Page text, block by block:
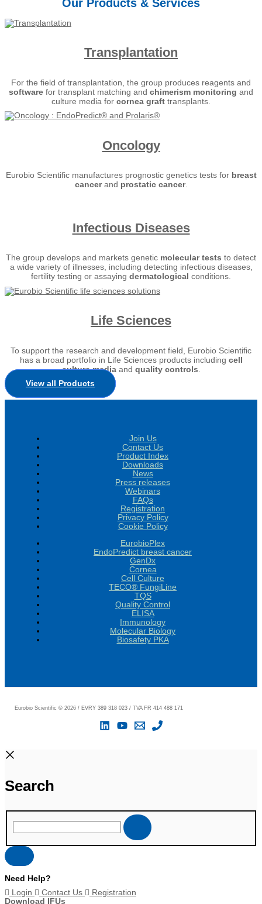
Our Products & Services
Transplantation
For the field of transplantation, the group produces reagents and
software for transplant matching and chimerism monitoring and
culture media for cornea graft transplants.
Oncology
Eurobio Scientific manufactures prognostic genetics tests for breast
cancerand prostatic cancer.
Infectious Diseases
The group develops and markets genetic molecular tests to detect
a wide variety of illnesses, including detecting infectious diseases,
fertility testing or assaying dermatological conditions.
Life Sciences
To support the research and development field, Eurobio Scientific
has a broad portfolio in Life Sciences products including cell
culture mediaand quality controls
View all Products
Join Us
Contact Us
Product Index
Downloads
News
Press releases
Webinars
FAQs
Registration
Privacy Policy
Cookie Policy
EurobioPlex
EndoPredict breast cancer
GenDx
Cornea
Cell Culture
TECO® FungiLine
TQS
Quality Control
ELISA
Immunology
Molecular Biology
Biosafety PKA
Eurobio Scientific© 2026 / EVRY 389 318 023 / TVA FR 414 488 171
Search
Need Help?
Login
Contact Us
Registration
Download IFUs